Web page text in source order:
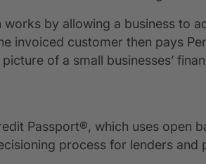
works by allowing a business to
invoiced customer then pays
of a small businesses’
Passport®, which uses open
process for lenders